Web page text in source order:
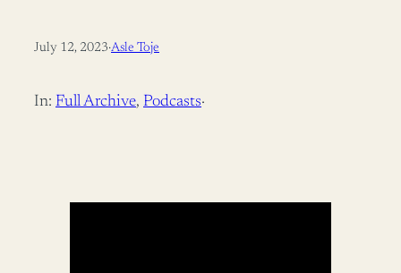
July 12, 2023·Asle Toje
In: Full Archive, Podcasts·